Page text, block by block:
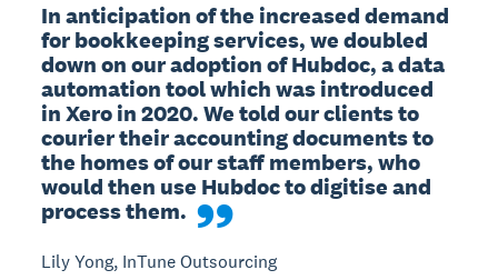
In anticipation of the increased demand
for bookkeeping services, we doubled
down on our adoption of Hubdoc, a data
automation tool which was introduced
in Xero in 2020. We told our clients to
courier their accounting documents to
the homes of our staff members, who
would then use Hubdoc to digitise and
process them.
Lily Yong, InTune Outsourcing